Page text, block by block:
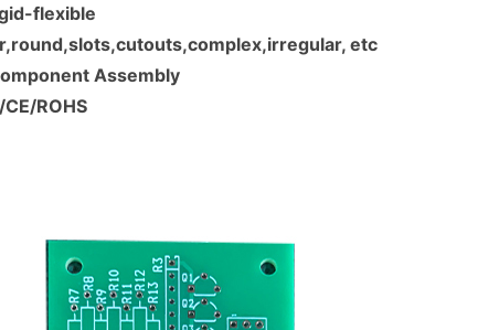
flexible
etc
Assembly
ROHS